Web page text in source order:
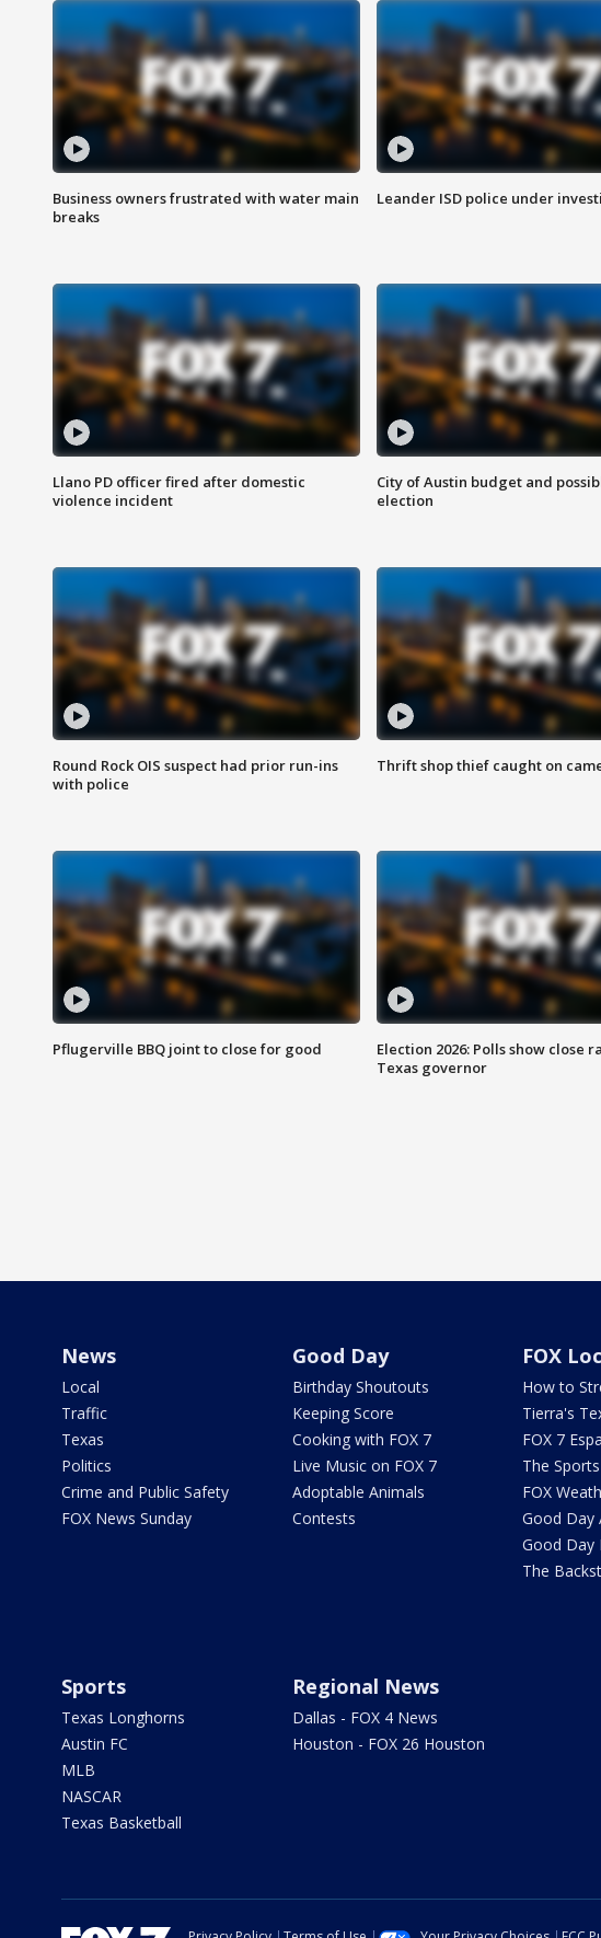
Business owners frustrated with water main
breaks
Leander ISD police under
Llano PD officer fired after domestic
violence incident
City of Austin budget and
election
Round Rock OIS suspect had prior run-ins
with police
Thrift shop thief caught on
Pflugerville BBQ joint to close for good
Election 2026: Polls show close
Texas governor
News
Local
Traffic
Texas
Politics
Crime and Public Safety
FOX News Sunday
Good Day
Birthday Shoutouts
Keeping Score
Cooking with FOX 7
Live Music on FOX 7
Adoptable Animals
Contests
FOX
How to
Tierra's
FOX 7
The
FOX
Good Day
Good Day
The
Sports
Texas Longhorns
Austin FC
MLB
NASCAR
Texas Basketball
Regional News
Dallas - FOX 4 News
Houston - FOX 26 Houston